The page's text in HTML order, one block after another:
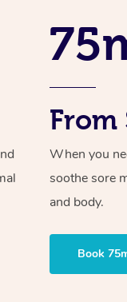
From
When you
soothe sore
and body.
Book